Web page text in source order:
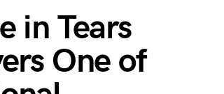
in Tears
One of